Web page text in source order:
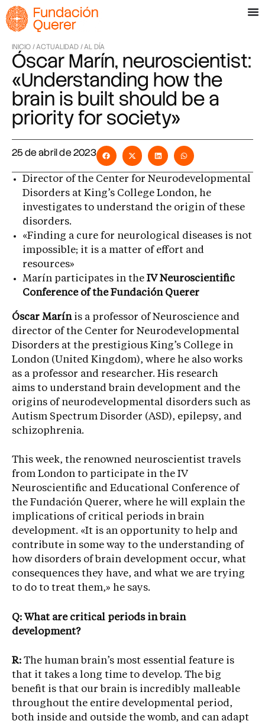
INICIO /ACTUALIDAD /AL DÍA
Óscar Marín, neuroscientist:
«Understanding how the
brain is built should be a
priority for society»
25 de abril de 2023
Director of the Center for Neurodevelopmental
Disorders at King’s College London, he
investigates to understand the origin of these
disorders.
«Finding a cure for neurological diseases is not
impossible; it is a matter of effort and
resources»
Marín participates in the IV Neuroscientific
Conference of the Fundación Querer
Óscar Marín is a professor of Neuroscience and
director of the Center for Neurodevelopmental
Disorders at the prestigious King’s College in
London (United Kingdom), where he also works
as a professor and researcher. His research
aims to understand brain development and the
origins of neurodevelopmental disorders such as
Autism Spectrum Disorder (ASD), epilepsy, and
schizophrenia.
This week, the renowned neuroscientist travels
from London to participate in the IV
Neuroscientific and Educational Conference of
the Fundación Querer, where he will explain the
implications of critical periods in brain
development. «It is an opportunity to help and
contribute in some way to the understanding of
how disorders of brain development occur, what
consequences they have, and what we are trying
to do to treat them,» he says.
Q: What are critical periods in brain
development?
R: The human brain’s most essential feature is
that it takes a long time to develop. The big
benefit is that our brain is incredibly malleable
throughout the entire developmental period,
both inside and outside the womb, and can adapt